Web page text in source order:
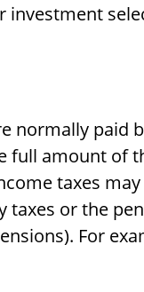
investment
normally paid
full amount of
taxes
taxes or the
For